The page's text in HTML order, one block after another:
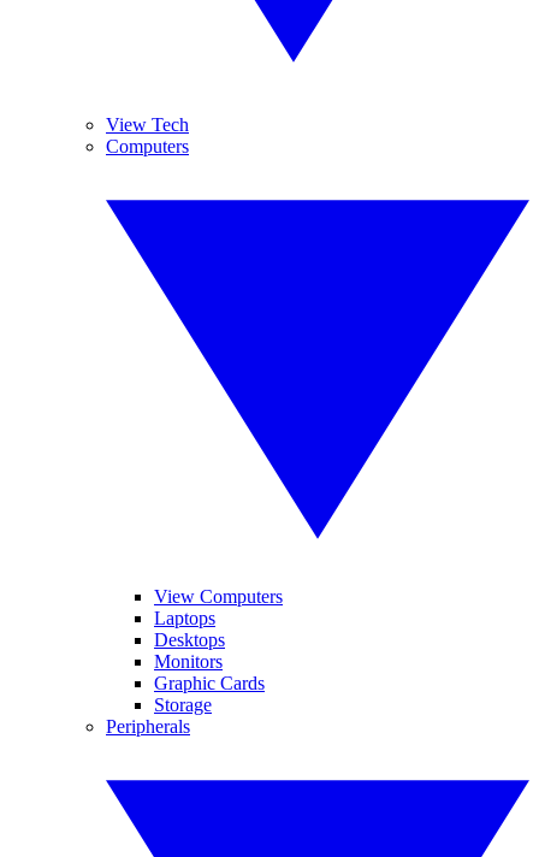
View Tech
Computers
View Computers
Laptops
Desktops
Monitors
Graphic Cards
Storage
Peripherals